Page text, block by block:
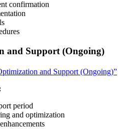
confirmation
and Support (Ongoing)
and Support (Ongoing)”
period
and optimization